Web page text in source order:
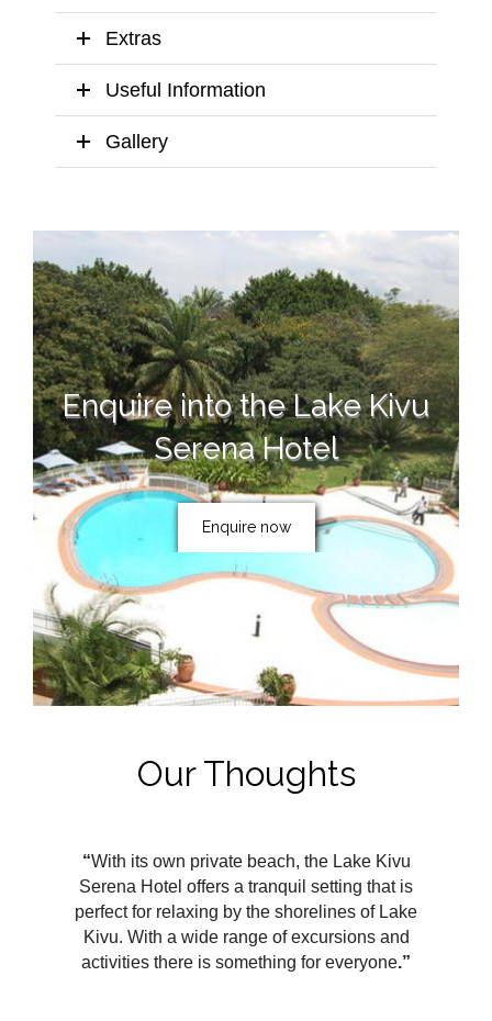
Extras
Useful Information
Gallery
Enquire into the Lake Kivu
Serena Hotel
Enquire now
Our Thoughts
“With its own private beach, the Lake Kivu
Serena Hotel offers a tranquil setting that is
perfect for relaxing by the shorelines of Lake
Kivu. With a wide range of excursions and
activities there is something for everyone.”